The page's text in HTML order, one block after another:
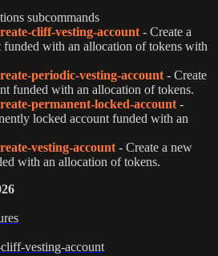
subcommands
cliff-vesting-account - Create a
funded with an allocation of tokens with
periodic-vesting-account - Create
funded with an allocation of tokens.
permanent-locked-account -
locked account funded with an
vesting-account - Create a new
with an allocation of tokens.
vesting-account